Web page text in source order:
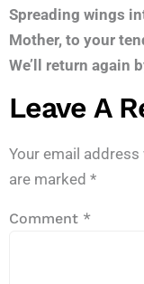
Spreading wings
Mother, to your
We’ll return again
Leave A
Your email
are marked *
Comment *